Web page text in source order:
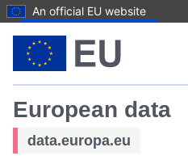
An official EU website
European data
data.europa.eu